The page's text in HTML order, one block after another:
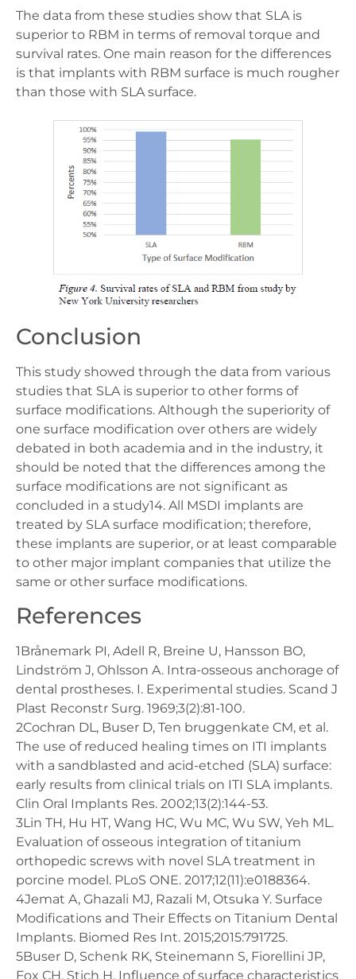
The data from these studies show that SLA is
superior to RBM in terms of removal torque and
survival rates. One main reason for the differences
is that implants with RBM surface is much rougher
than those with SLA surface.
Conclusion
This study showed through the data from various
studies that SLA is superior to other forms of
surface modifications. Although the superiority of
one surface modification over others are widely
debated in both academia and in the industry, it
should be noted that the differences among the
surface modifications are not significant as
concluded in a study14. All MSDI implants are
treated by SLA surface modification; therefore,
these implants are superior, or at least comparable
to other major implant companies that utilize the
same or other surface modifications.
References
1Brånemark PI, Adell R, Breine U, Hansson BO,
Lindström J, Ohlsson A. Intra-osseous anchorage of
dental prostheses. I. Experimental studies. Scand J
Plast Reconstr Surg. 1969;3(2):81-100.
2Cochran DL, Buser D, Ten bruggenkate CM, et al.
The use of reduced healing times on ITI implants
with a sandblasted and acid-etched (SLA) surface:
early results from clinical trials on ITI SLA implants.
Clin Oral Implants Res. 2002;13(2):144-53.
3Lin TH, Hu HT, Wang HC, Wu MC, Wu SW, Yeh ML.
Evaluation of osseous integration of titanium
orthopedic screws with novel SLA treatment in
porcine model. PLoS ONE. 2017;12(11):e0188364.
4Jemat A, Ghazali MJ, Razali M, Otsuka Y. Surface
Modifications and Their Effects on Titanium Dental
Implants. Biomed Res Int. 2015;2015:791725.
5Buser D, Schenk RK, Steinemann S, Fiorellini JP,
Fox CH, Stich H. Influence of surface characteristics